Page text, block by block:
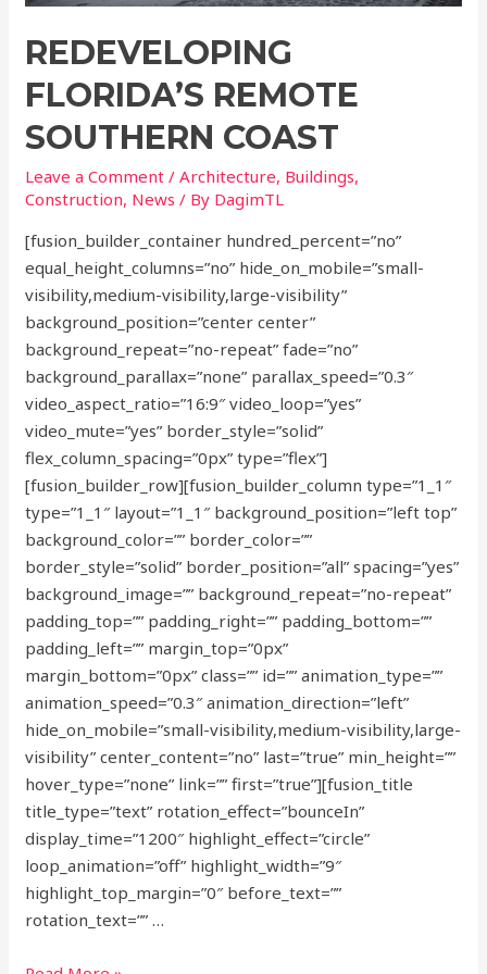
REDEVELOPING
FLORIDA’S REMOTE
SOUTHERN COAST
Leave a Comment /Architecture, Buildings,
Construction, News / By DagimTL
[fusion_builder_container hundred_percent=”no”
equal_height_columns=”no” hide_on_mobile=”small-
visibility,medium-visibility,large-visibility”
background_position=”center center”
background_repeat=”no-repeat” fade=”no”
background_parallax=”none” parallax_speed=”0.3″
video_aspect_ratio=”16:9″ video_loop=”yes”
video_mute=”yes” border_style=”solid”
flex_column_spacing=”0px” type=”flex”]
[fusion_builder_row][fusion_builder_column type=”1_1″
type=”1_1″ layout=”1_1″ background_position=”left top”
background_color=”” border_color=””
border_style=”solid” border_position=”all” spacing=”yes”
background_image=”” background_repeat=”no-repeat”
padding_top=”” padding_right=”” padding_bottom=””
padding_left=”” margin_top=”0px”
margin_bottom=”0px” class=”” id=”” animation_type=””
animation_speed=”0.3″ animation_direction=”left”
hide_on_mobile=”small-visibility,medium-visibility,large-
visibility” center_content=”no” last=”true” min_height=””
hover_type=”none” link=”” first=”true”][fusion_title
title_type=”text” rotation_effect=”bounceIn”
display_time=”1200″ highlight_effect=”circle”
loop_animation=”off” highlight_width=”9″
highlight_top_margin=”0″ before_text=””
rotation_text=”” …